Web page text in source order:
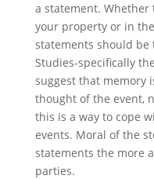
a statement. Whether
your property or in
statements should be
Studies-specifically the
suggest that memory
thought of the event,
this is a way to cope
events. Moral of the
statements the more
parties.